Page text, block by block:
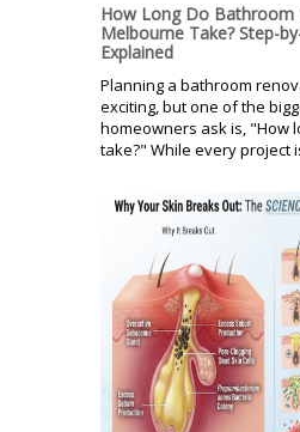
How Long Do Bathroom
Melbourne Take? Step-
Explained
Planning a bathroom
exciting, but one of the
homeowners ask is, "How
take?" While every project